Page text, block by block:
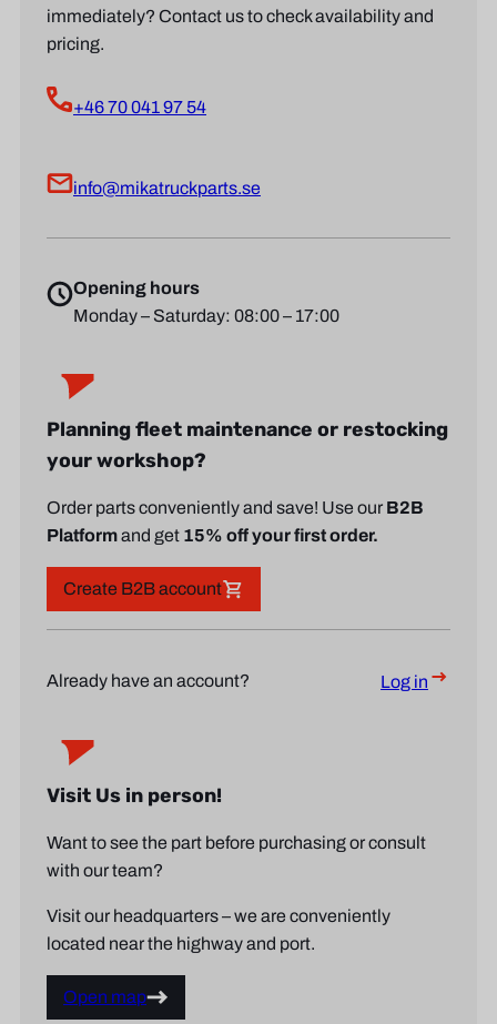
immediately? Contact us to check availability and
pricing.
+46 70 041 97 54
info@mikatruckparts.se
Opening hours
Monday – Saturday: 08:00 – 17:00
Planning fleet maintenance or restocking
your workshop?
Order parts conveniently and save! Use our B2B
Platformand get 15% off your first order.
Create B2B account
Already have an account? Log in
Visit Us in person!
Want to see the part before purchasing or consult
with our team?
Visit our headquarters – we are conveniently
located near the highway and port.
Open map